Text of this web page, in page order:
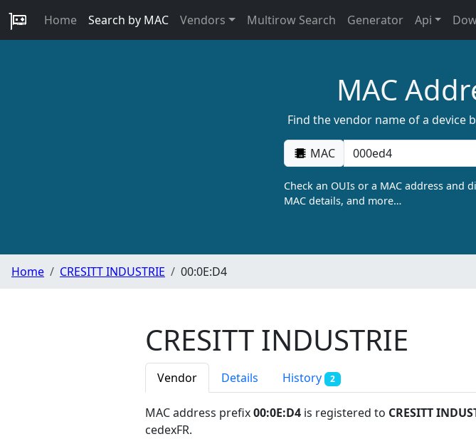
Home Search by MAC Vendors Multirow Search Generator Api
MAC
Find the vendor name of a device
MAC
Check an OUIs or a MAC address and
MAC details, and more…
Home CRESITT INDUSTRIE 00:0E:D4
CRESITT INDUSTRIE
Vendor Details History 2
MAC address prefix00:0E:D4 is registered to CRESITT
cedexFR.